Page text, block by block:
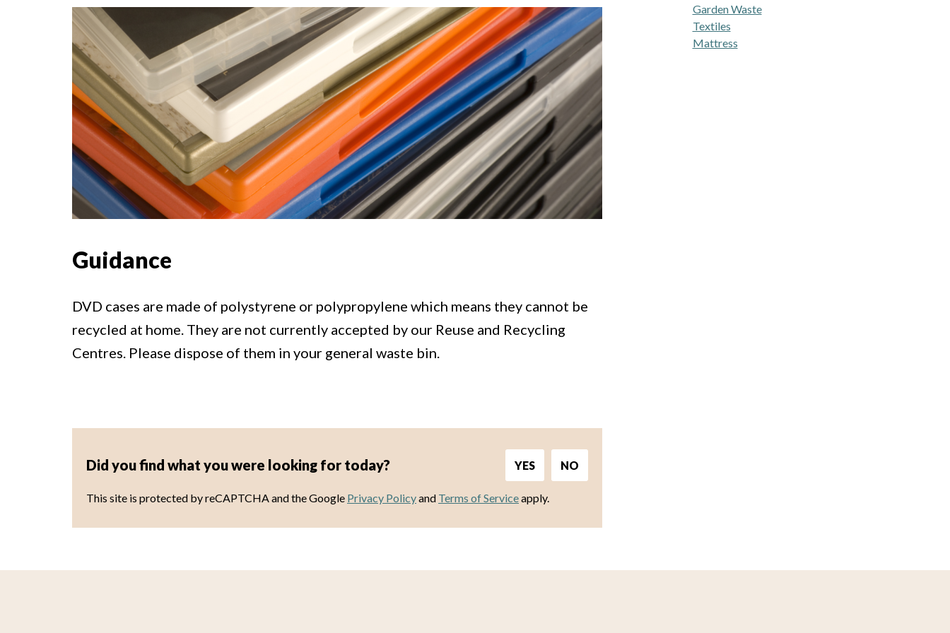
Guidance
DVD cases are made of polystyrene or polypropylene which means they cannot be
recycled at home. They are not currently accepted by our Reuse and Recycling
Centres. Please dispose of them in your general waste bin.
Did you find what you were looking for today? YES NO
This site is protected by reCAPTCHA and the Google Privacy Policyand Terms of Serviceapply.
Garden Waste
Textiles
Mattress